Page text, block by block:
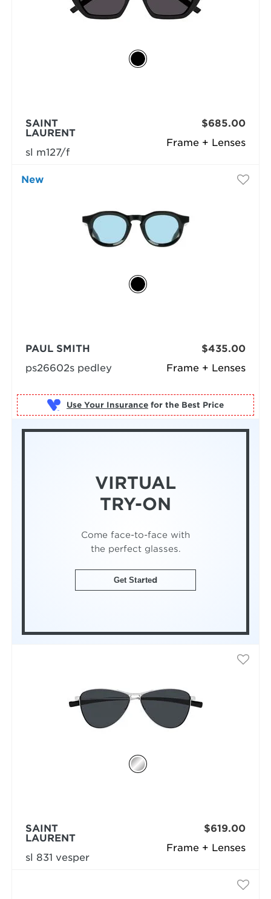
Frame + Lenses
SAINT
LAURENT
sl m127/f
$685.00
New
Frame + Lenses
PAUL SMITH
ps26602s pedley
$435.00
Use Your Insurance for the Best Price
VIRTUAL
TRY-ON
Come face-to-face with
the perfect glasses.
Get Started
Frame + Lenses
SAINT
LAURENT
sl 831 vesper
$619.00